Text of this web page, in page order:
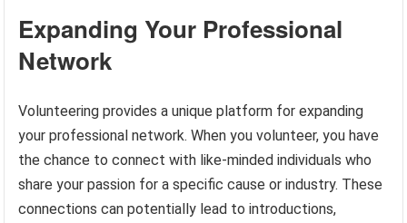
Expanding Your Professional
Network
Volunteering provides a unique platform for expanding
your professional network. When you volunteer, you have
the chance to connect with like-minded individuals who
share your passion for a specific cause or industry. These
connections can potentially lead to introductions,